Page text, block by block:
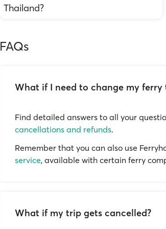
Thailand?
FAQs
What if I need to change my ferry
Find detailed answers to all your
cancellations and refunds.
Remember that you can also use
service, available with certain ferry
What if my trip gets cancelled?